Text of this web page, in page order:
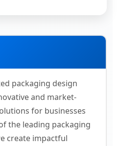
packaging design
and market-
for businesses
the leading packaging
create impactful